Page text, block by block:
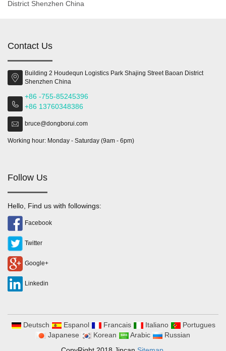
District Shenzhen China
Contact Us
Building 2 Houdequn Logistics Park Shajing Street Baoan District
Shenzhen China
+86 -755-85245396
+86 13760348386
bruce@dongborui.com
Working hour: Monday - Saturday (9am - 6pm)
Follow Us
Hello, Find us with followings:
Facebook
Twitter
Google+
Linkedin
Deutsch Espanol Francais Italiano
Portugues
Japanese
Korean Arabic
Russian